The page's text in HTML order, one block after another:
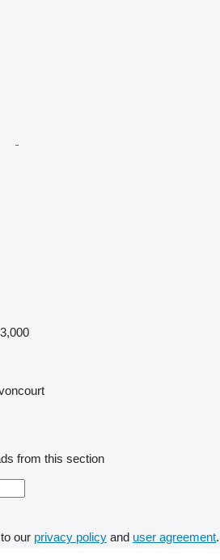
from this section
our privacy policy and user agreement.